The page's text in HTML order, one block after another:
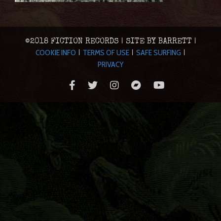
©2018 FICTION RECORDS | SITE BY BARRETT |
COOKIE INFO | TERMS OF USE | SAFE SURFING |
PRIVACY